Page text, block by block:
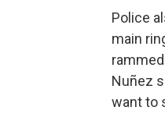
Police
main
Nuñez
want to